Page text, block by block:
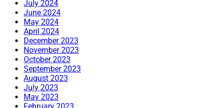
July 2024
June 2024
May 2024
April 2024
December 2023
November 2023
October 2023
September 2023
August 2023
July 2023
May 2023
February 2023